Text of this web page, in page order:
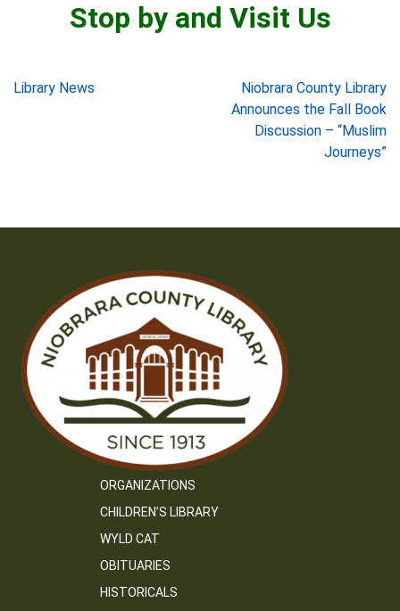
Stop by and Visit Us
Post
Library News
Niobrara County Library
Announces the Fall Book
Discussion – “Muslim
Journeys”
ORGANIZATIONS
CHILDREN’S LIBRARY
WYLD CAT
OBITUARIES
HISTORICALS